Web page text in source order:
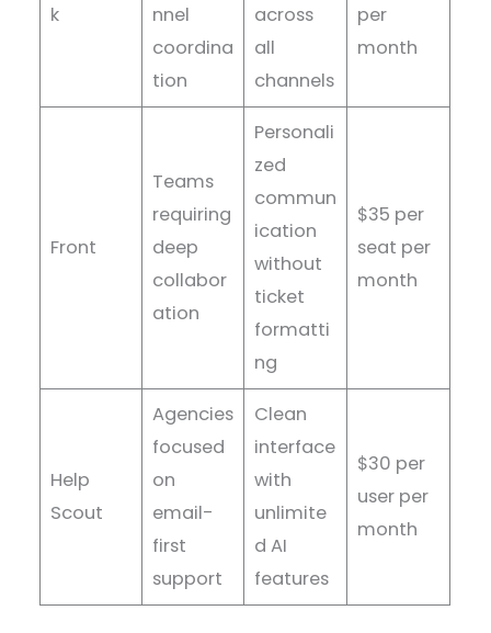
k
nnel
coordina
tion
across
all
channels
per
month
Front
Teams
requiring
deep
collabor
ation
Personali
zed
commun
ication
without
ticket
formatti
ng
$35 per
seat per
month
Help
Scout
Agencies
focused
on
email-
first
support
Clean
interface
with
unlimite
d AI
features
$30 per
user per
month